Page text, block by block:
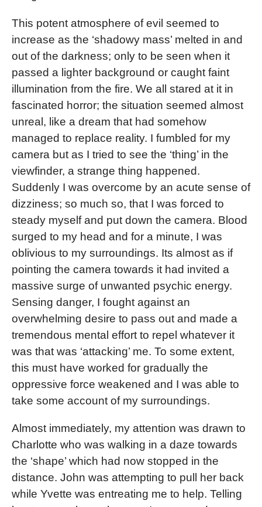
This potent atmosphere of evil seemed to
increase as the ‘shadowy mass’ melted in and
out of the darkness; only to be seen when it
passed a lighter background or caught faint
illumination from the fire. We all stared at it in
fascinated horror; the situation seemed almost
unreal, like a dream that had somehow
managed to replace reality. I fumbled for my
camera but as I tried to see the ‘thing’ in the
viewfinder, a strange thing happened.
Suddenly I was overcome by an acute sense of
dizziness; so much so, that I was forced to
steady myself and put down the camera. Blood
surged to my head and for a minute, I was
oblivious to my surroundings. Its almost as if
pointing the camera towards it had invited a
massive surge of unwanted psychic energy.
Sensing danger, I fought against an
overwhelming desire to pass out and made a
tremendous mental effort to repel whatever it
was that was ‘attacking’ me. To some extent,
this must have worked for gradually the
oppressive force weakened and I was able to
take some account of my surroundings.
Almost immediately, my attention was drawn to
Charlotte who was walking in a daze towards
the ‘shape’ which had now stopped in the
distance. John was attempting to pull her back
while Yvette was entreating me to help. Telling